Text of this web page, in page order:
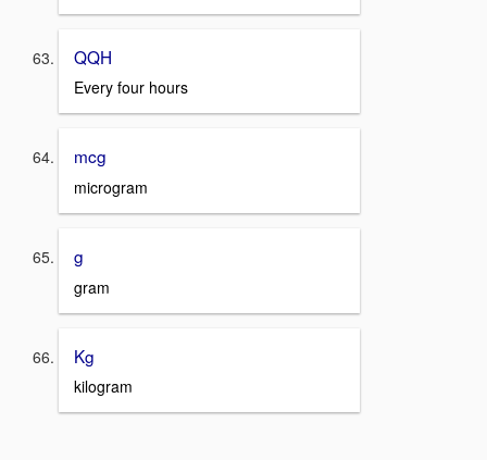
QQH
Every four hours
mcg
microgram
g
gram
Kg
kilogram